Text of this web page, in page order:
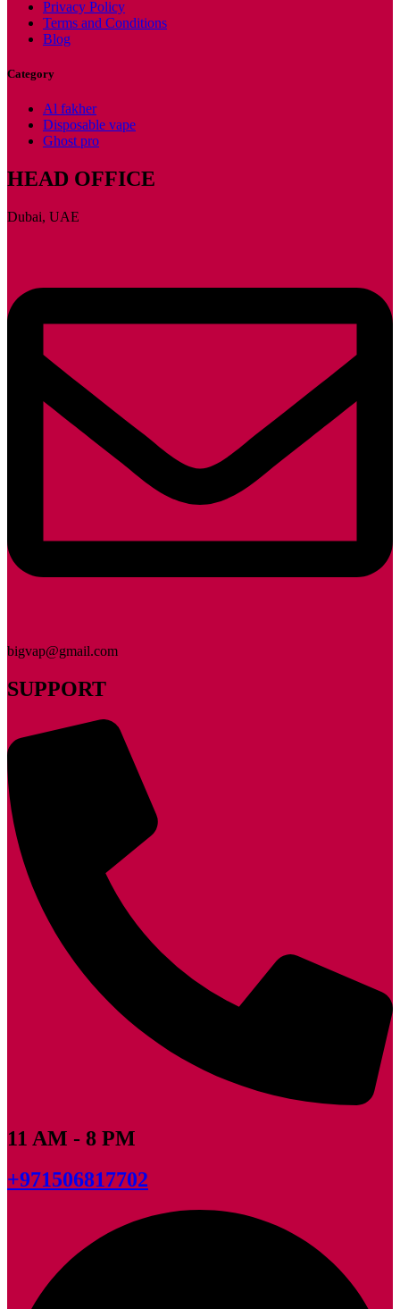
Privacy Policy
Terms and Conditions
Blog
Category
Al fakher
Disposable vape
Ghost pro
HEAD OFFICE
Dubai, UAE
bigvap@gmail.com
SUPPORT
11 AM - 8 PM
+971506817702